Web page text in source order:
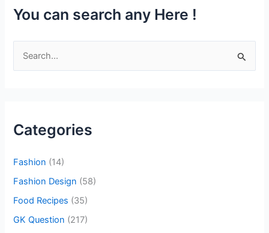
You can search any Here !
c
f
o
r
:
Categories
Fashion (14)
Fashion Design (58)
Food Recipes (35)
GK Question (217)